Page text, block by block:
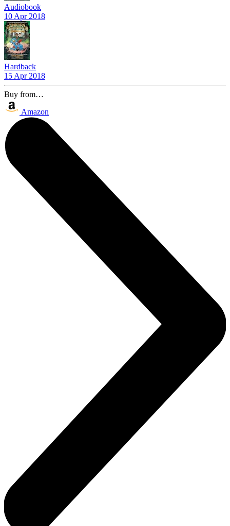
Audiobook
10 Apr 2018
Hardback
15 Apr 2018
Buy from…
Amazon